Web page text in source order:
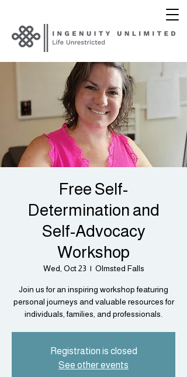
Free Self-
Determination and
Self-Advocacy
Workshop
Wed, Oct 23
  |
Olmsted Falls
Join us for an inspiring workshop featuring
personal journeys and valuable resources for
individuals, families, and professionals.
Registration is closed
See other events